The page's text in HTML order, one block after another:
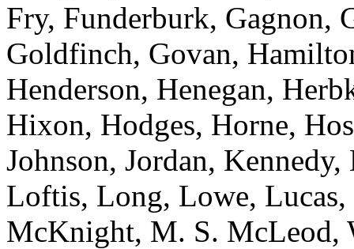
Fry, Funderburk, Gagnon,
Goldfinch, Govan,
Henderson, Henegan,
Hixon, Hodges, Horne,
Johnson, Jordan,
Loftis, Long, Lowe,
McKnight, M. S.